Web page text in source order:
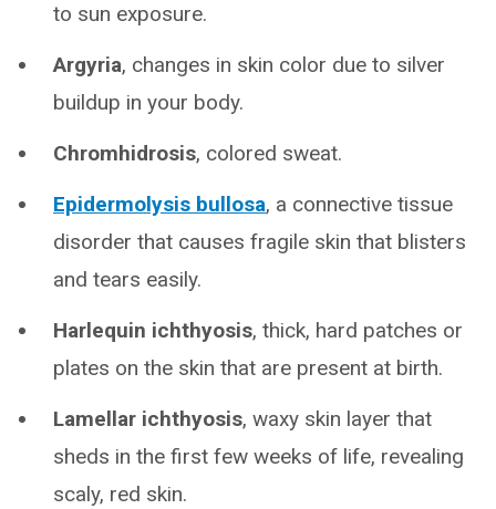
to sun exposure.
Argyria, changes in skin color due to silver
buildup in your body.
Chromhidrosis, colored sweat.
Epidermolysis bullosa, a connective tissue
disorder that causes fragile skin that blisters
and tears easily.
Harlequin ichthyosis, thick, hard patches or
plates on the skin that are present at birth.
Lamellar ichthyosis, waxy skin layer that
sheds in the first few weeks of life, revealing
scaly, red skin.